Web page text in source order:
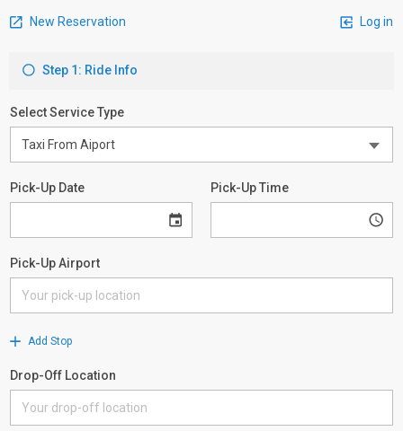
New Reservation Log in
Step 1: Ride Info
Select Service Type
Pick-Up Date Pick-Up Time
Pick-Up Airport
Add Stop
Drop-Off Location